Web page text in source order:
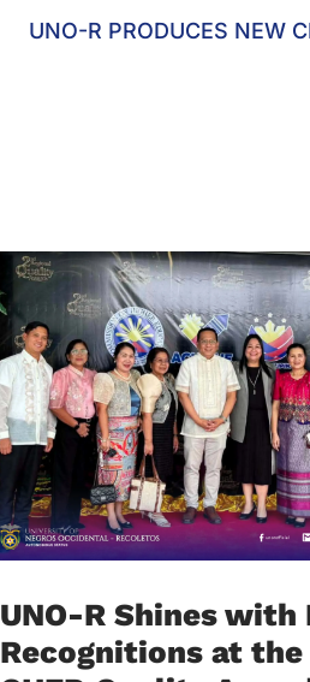
UNO-R PRODUCES NEW
UNO-R Shines with
Recognitions at the